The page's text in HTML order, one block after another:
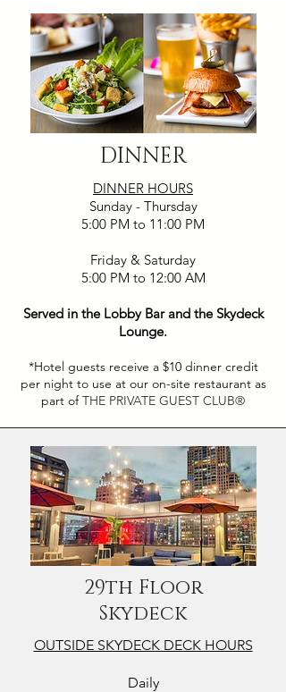
DINNER
DINNER HOURS
Sunday - Thursday
5:00 PM to 11:00 PM
Friday & Saturday
5:00 PM to 12:00 AM
Served in the Lobby Bar and the Skydeck
Lounge.
*Hotel guests receive a $10 dinner credit
per night to use at our on-site restaurant as
part ofTHE PRIVATE GUEST CLUB®
29th Floor
Skydeck
OUTSIDE SKYDECK DECK HOURS
Daily